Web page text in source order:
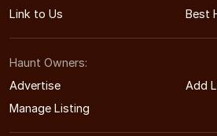
Link to Us
Best
Haunt Owners:
Advertise
Add
Manage Listing